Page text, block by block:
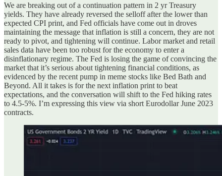
We are breaking out of a continuation pattern in 2 yr Treasury
yields. They have already reversed the selloff after the lower than
expected CPI print, and Fed officials have come out in droves
maintaining the message that inflation is still a concern, they are not
ready to pivot, and tightening will continue. Labor market and retail
sales data have been too robust for the economy to enter a
disinflationary regime. The Fed is losing the game of convincing the
market that it’s serious about tightening financial conditions, as
evidenced by the recent pump in meme stocks like Bed Bath and
Beyond. All it takes is for the next inflation print to beat
expectations, and the conversation will shift to the Fed hiking rates
to 4.5-5%. I’m expressing this view via short Eurodollar June 2023
contracts.